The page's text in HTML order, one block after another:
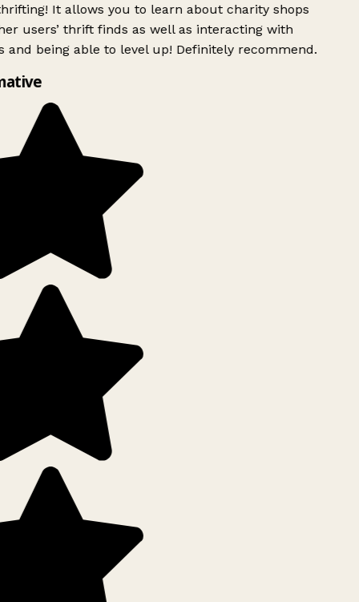
It allows you to learn about charity shops
users’ thrift finds as well as interacting with
and being able to level up! Definitely recommend.